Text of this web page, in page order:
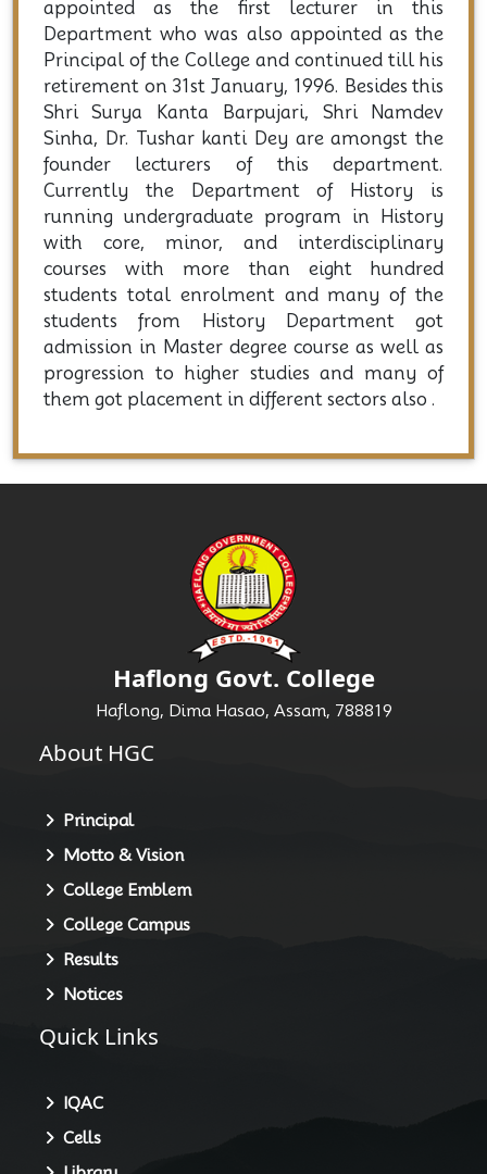
appointed as the first lecturer in this
Department who was also appointed as the
Principal of the College and continued till his
retirement on 31st January, 1996. Besides this
Shri Surya Kanta Barpujari, Shri Namdev
Sinha, Dr. Tushar kanti Dey are amongst the
founder lecturers of this department.
Currently the Department of History is
running undergraduate program in History
with core, minor, and interdisciplinary
courses with more than eight hundred
students total enrolment and many of the
students from History Department got
admission in Master degree course as well as
progression to higher studies and many of
them got placement in different sectors also .
Haflong Govt. College
Haflong, Dima Hasao, Assam, 788819
About HGC
Principal
Motto & Vision
College Emblem
College Campus
Results
Notices
Quick Links
IQAC
Cells